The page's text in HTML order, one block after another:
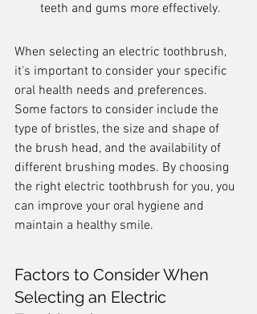
teeth and gums more effectively.
When selecting an electric toothbrush,
it's important to consider your specific
oral health needs and preferences.
Some factors to consider include the
type of bristles, the size and shape of
the brush head, and the availability of
different brushing modes. By choosing
the right electric toothbrush for you, you
can improve your oral hygiene and
maintain a healthy smile.
Factors to Consider When
Selecting an Electric